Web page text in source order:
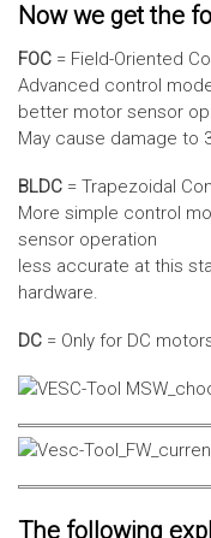
Now we get the
FOC = Field-Oriented
Advanced control
better motor sensor
May cause damage to
BLDC = Trapezoidal
More simple control
sensor operation
less accurate at this
hardware.
DC = Only for DC
The following